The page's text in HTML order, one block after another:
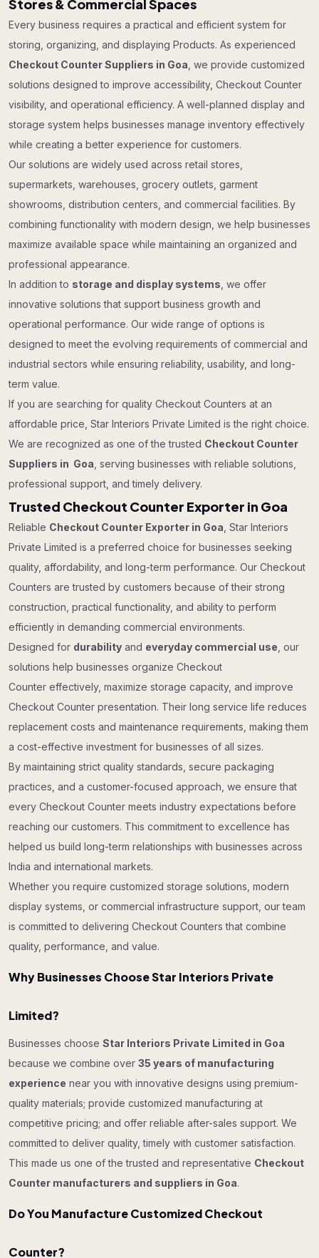
Stores & Commercial Spaces
Every business requires a practical and efficient system for
storing, organizing, and displaying Products. As experienced
Checkout Counter Suppliers in Goa , we provide customized
solutions designed to improve accessibility, Checkout Counter
visibility, and operational efficiency. A well-planned display and
storage system helps businesses manage inventory effectively
while creating a better experience for customers.
Our solutions are widely used across retail stores,
supermarkets, warehouses, grocery outlets, garment
showrooms, distribution centers, and commercial facilities. By
combining functionality with modern design, we help businesses
maximize available space while maintaining an organized and
professional appearance.
In addition to storage and display systems , we offer
innovative solutions that support business growth and
operational performance. Our wide range of options is
designed to meet the evolving requirements of commercial and
industrial sectors while ensuring reliability, usability, and long-
term value.
If you are searching for quality Checkout Counters at an
affordable price, Star Interiors Private Limited is the right choice.
We are recognized as one of the trusted Checkout Counter
Suppliers in Goa , serving businesses with reliable solutions,
professional support, and timely delivery.
Trusted Checkout Counter Exporter in Goa
Reliable Checkout Counter Exporter in Goa , Star Interiors
Private Limited is a preferred choice for businesses seeking
quality, affordability, and long-term performance. Our Checkout
Counters are trusted by customers because of their strong
construction, practical functionality, and ability to perform
efficiently in demanding commercial environments.
Designed for durability and everyday commercial use , our
solutions help businesses organize Checkout
Counter effectively, maximize storage capacity, and improve
Checkout Counter presentation. Their long service life reduces
replacement costs and maintenance requirements, making them
a cost-effective investment for businesses of all sizes.
By maintaining strict quality standards, secure packaging
practices, and a customer-focused approach, we ensure that
every Checkout Counter meets industry expectations before
reaching our customers. This commitment to excellence has
helped us build long-term relationships with businesses across
India and international markets.
Whether you require customized storage solutions, modern
display systems, or commercial infrastructure support, our team
is committed to delivering Checkout Counters that combine
quality, performance, and value.
Why Businesses Choose Star Interiors Private
Limited?
Businesses choose Star Interiors Private Limited in Goa
because we combine over 35 years of manufacturing
experience near you with innovative designs using premium-
quality materials; provide customized manufacturing at
competitive pricing; and offer reliable after-sales support. We
committed to deliver quality, timely with customer satisfaction.
This made us one of the trusted and representative Checkout
Counter manufacturers and suppliers in Goa.
Do You Manufacture Customized Checkout
Counter?